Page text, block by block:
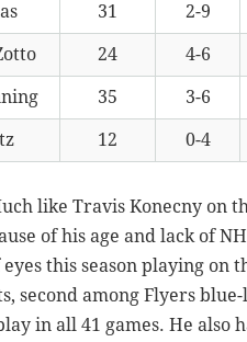
31 2-9
24 4-6
35 3-6
12 0-4
like Travis Konecny on
of his age and lack of
this season playing on
second among Flyers
in all 41 games. He also